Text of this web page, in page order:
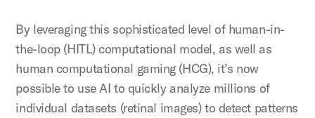
By leveraging this sophisticated level of human-in-
the-loop (HITL) computational model, as well as
human computational gaming (HCG), it’s now
possible to use AI to quickly analyze millions of
individual datasets (retinal images) to detect patterns